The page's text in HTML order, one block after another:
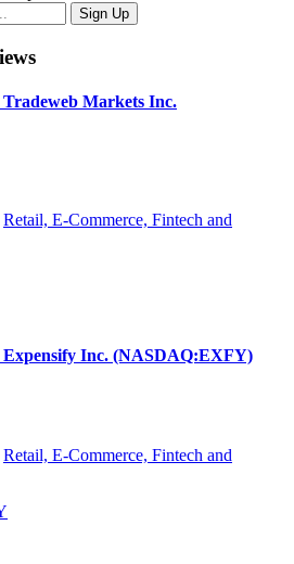
Markets Inc.
Retail, E-Commerce, Fintech and
Inc. (NASDAQ:EXFY)
Retail, E-Commerce, Fintech and